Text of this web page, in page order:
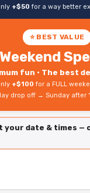
+$50 for a way better
⭐ BEST VALUE
Weekend
fun • The best
+$100 for a FULL
drop off → Sunday after
your date & times —